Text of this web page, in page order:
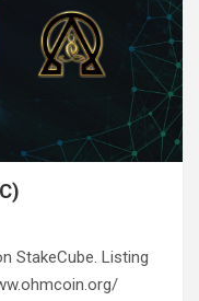
StakeCube. Listing